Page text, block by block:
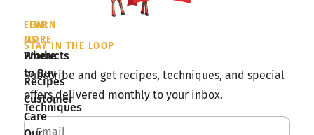
STAY IN THE LOOP
Subscribe and get recipes, techniques, and special
offers delivered monthly to your inbox.
LEARN
MORE
Products
Recipes
Techniques
FIND
US
Where
to Buy
Customer
Care